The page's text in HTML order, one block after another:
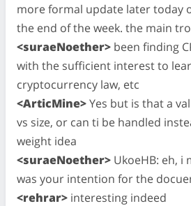
more formal update later today
the end of the week. the main
<suraeNoether> been finding
with the sufficient interest to
cryptocurrency law, etc
<ArticMine>Yes but is that a
vs size, or can ti be handled
weight idea
<suraeNoether> UkoeHB: eh,
was your intention for the
<rehrar> interesting indeed